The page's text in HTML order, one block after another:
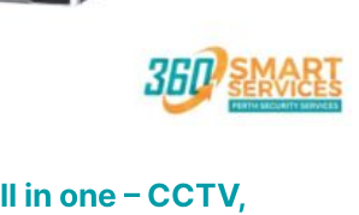
in one – CCTV,